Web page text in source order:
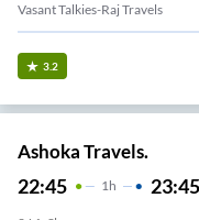
Vasant Talkies-Raj Travels
3.2
Ashoka Travels.
22:45 1 H 23:45